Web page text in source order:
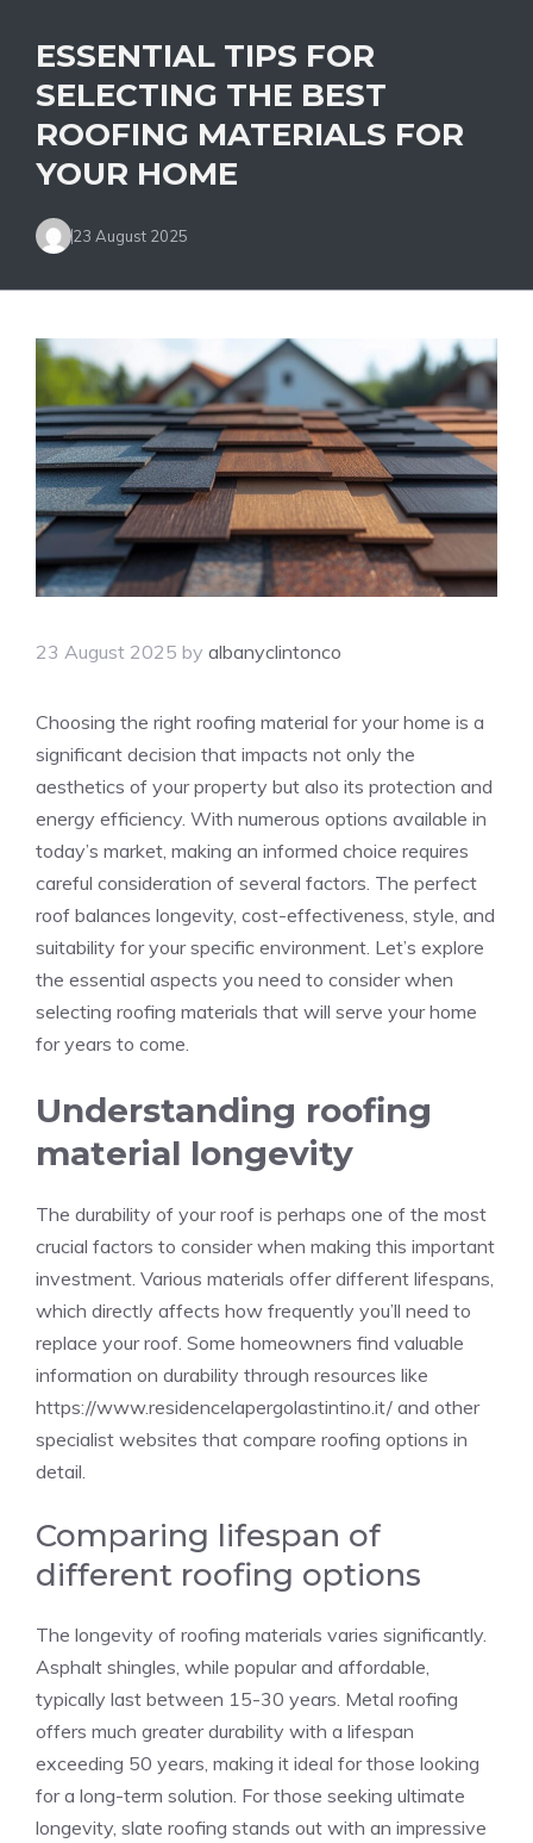
ESSENTIAL TIPS FOR
SELECTING THE BEST
ROOFING MATERIALS FOR
YOUR HOME
23 August 2025
23 August 2025 by albanyclintonco
Choosing the right roofing material for your home is a
significant decision that impacts not only the
aesthetics of your property but also its protection and
energy efficiency. With numerous options available in
today’s market, making an informed choice requires
careful consideration of several factors. The perfect
roof balances longevity, cost-effectiveness, style, and
suitability for your specific environment. Let’s explore
the essential aspects you need to consider when
selecting roofing materials that will serve your home
for years to come.
Understanding roofing
material longevity
The durability of your roof is perhaps one of the most
crucial factors to consider when making this important
investment. Various materials offer different lifespans,
which directly affects how frequently you’ll need to
replace your roof. Some homeowners find valuable
information on durability through resources like
https://www.residencelapergolastintino.it/ and other
specialist websites that compare roofing options in
detail.
Comparing lifespan of
different roofing options
The longevity of roofing materials varies significantly.
Asphalt shingles, while popular and affordable,
typically last between 15-30 years. Metal roofing
offers much greater durability with a lifespan
exceeding 50 years, making it ideal for those looking
for a long-term solution. For those seeking ultimate
longevity, slate roofing stands out with an impressive